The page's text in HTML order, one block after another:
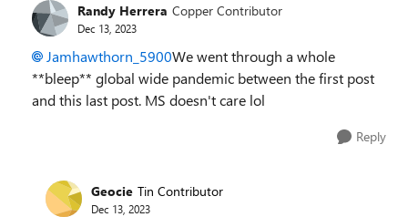
Randy Herrera Copper Contributor
Dec 13, 2023
Jamhawthorn_5900We went through a whole
**bleep** global wide pandemic between the first post
and this last post. MS doesn't care lol
Reply
Geocie Tin Contributor
Dec 13, 2023